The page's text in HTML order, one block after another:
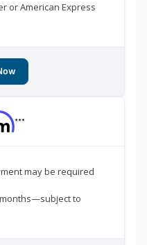
or American Express
***
may be required
to